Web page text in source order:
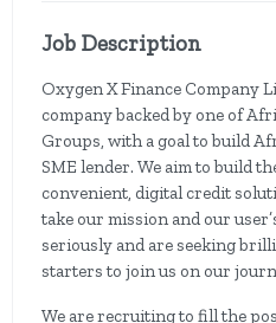
Job Description
Oxygen X Finance Company
company backed by one of
Groups, with a goal to build
SME lender. We aim to build
convenient, digital credit
take our mission and our
seriously and are seeking
starters to join us on our
We are recruiting to fill the